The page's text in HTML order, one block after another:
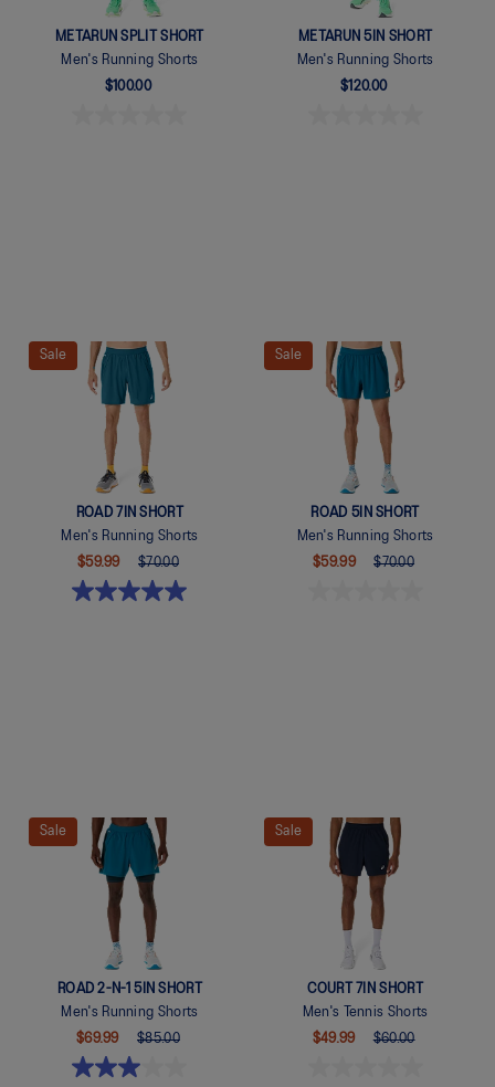
METARUN SPLIT SHORT
Men's Running Shorts
$100.00
METARUN 5IN SHORT
Men's Running Shorts
$120.00
Sale
ROAD 7IN SHORT
Men's Running Shorts
$59.99
$70.00
Sale
ROAD 5IN SHORT
Men's Running Shorts
$59.99
$70.00
Sale
ROAD 2-N-1 5IN SHORT
Men's Running Shorts
$69.99
$85.00
Sale
COURT 7IN SHORT
Men's Tennis Shorts
$49.99
$60.00